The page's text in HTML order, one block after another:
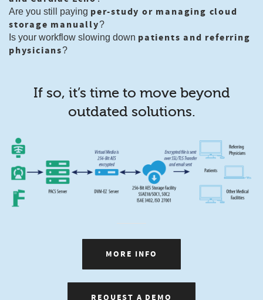
Are you still paying per-study or managing cloud
storage manually?
Is your workflow slowing down patients and referring
physicians?
If so, it’s time to move beyond
outdated solutions.
MORE INFO